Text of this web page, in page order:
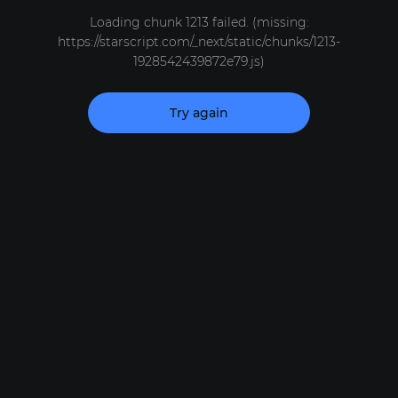
Loading chunk 1213 failed. (missing:
https://starscript.com/_next/static/chunks/1213-
1928542439872e79.js)
Try again